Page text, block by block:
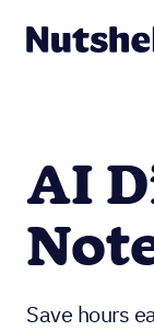
AI
Save hours